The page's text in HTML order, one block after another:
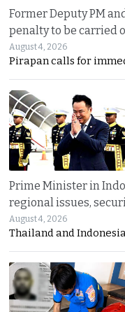
Former Deputy PM
penalty to be carried
August 4, 2026
Pirapan calls for
Prime Minister in
regional issues,
August 4, 2026
Thailand and